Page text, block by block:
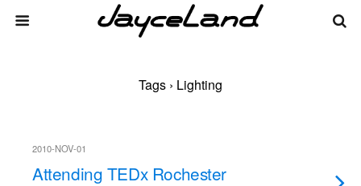
Tags › Lighting
2010-NOV-01
Attending TEDx Rochester